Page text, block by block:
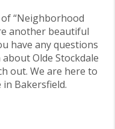
“Neighborhood
another beautiful
have any questions
Olde Stockdale
out. We are here to
Bakersfield.